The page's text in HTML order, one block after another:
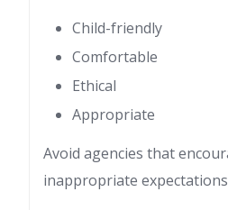
Child-friendly
Comfortable
Ethical
Appropriate
Avoid agencies that
inappropriate